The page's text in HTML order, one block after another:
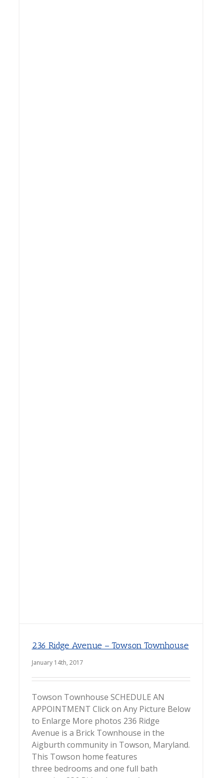
236 Ridge Avenue – Towson Townhouse
January 14th, 2017
Towson Townhouse SCHEDULE AN
APPOINTMENT Click on Any Picture Below
to Enlarge More photos 236 Ridge
Avenue is a Brick Townhouse in the
Aigburth community in Towson, Maryland.
This Towson home features
three bedrooms and one full bath